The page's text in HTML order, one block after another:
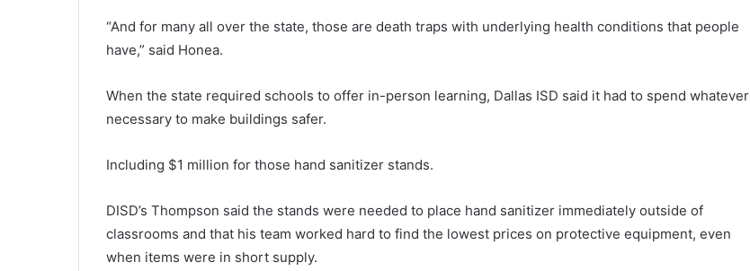
“And for many all over the state, those are death traps with underlying health conditions that people
have,” said Honea.
When the state required schools to offer in-person learning, Dallas ISD said it had to spend whatever
necessary to make buildings safer.
Including $1 million for those hand sanitizer stands.
DISD’s Thompson said the stands were needed to place hand sanitizer immediately outside of
classrooms and that his team worked hard to find the lowest prices on protective equipment, even
when items were in short supply.